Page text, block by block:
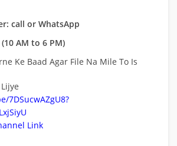
call or WhatsApp
AM to 6 PM)
Ke Baad Agar File Na Mile To Is
7DSucwAZgU8?
Link